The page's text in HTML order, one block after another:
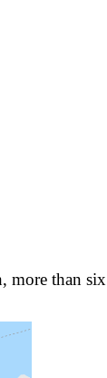
more than six